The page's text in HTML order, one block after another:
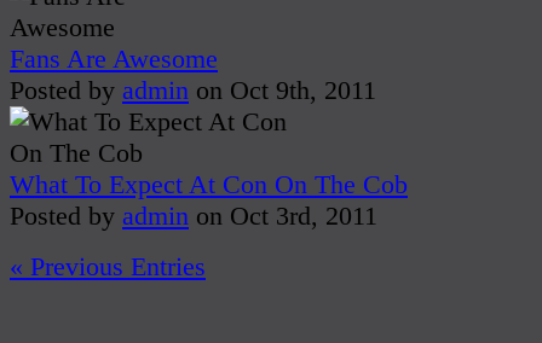
Fans Are Awesome
Posted by admin on Oct 9th, 2011
What To Expect At Con On The Cob
Posted by admin on Oct 3rd, 2011
« Previous Entries